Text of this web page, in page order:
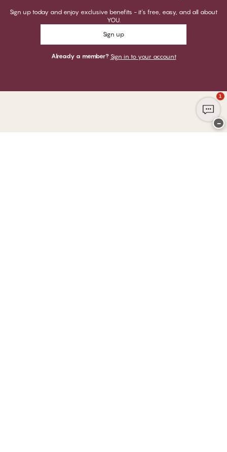
Sign up today and enjoy exclusive benefits - it's free, easy, and all about
YOU.
Sign up
Already a member? Sign in to your account
1
−